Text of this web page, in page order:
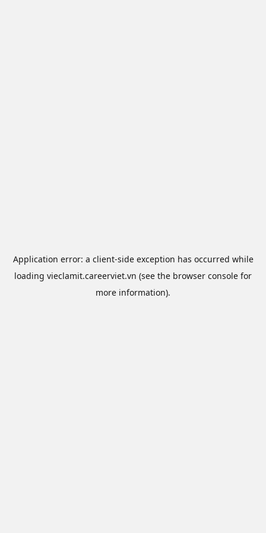
Application error: a client-side exception has occurred while
loading vieclamit.careerviet.vn (see the browser console for
more information).